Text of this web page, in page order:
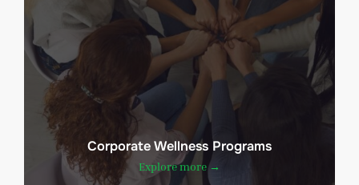
Corporate Wellness Programs
Explore more →